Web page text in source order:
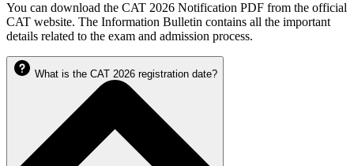
You can download the CAT 2026 Notification PDF from the official
CAT website. The Information Bulletin contains all the important
details related to the exam and admission process.
What is the CAT 2026 registration date?